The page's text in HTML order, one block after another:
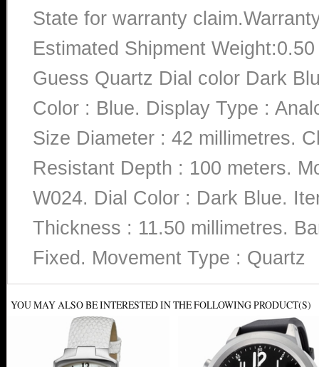
State for warranty
Estimated Shipment
Guess Quartz Dial color Dark
Color : Blue. Display Type :
Size Diameter : 42 millimetres.
Resistant Depth : 100 meters.
W024. Dial Color : Dark Blue.
Thickness : 11.50 millimetres.
Fixed. Movement Type : Quartz
YOU MAY ALSO BE INTERESTED IN THE FOLLOWING PRODUCT(S)